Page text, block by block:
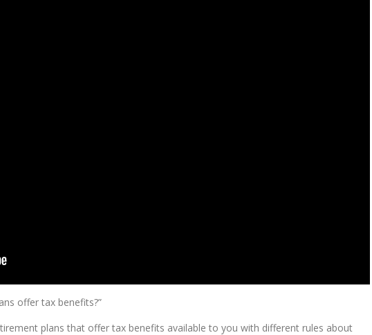
offer tax benefits?”
plans that offer tax benefits available to you with different rules about